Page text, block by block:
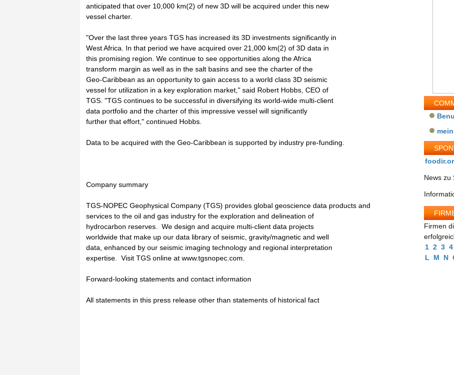
anticipated that over 10,000 km(2) of new 3D will be acquired under this new
vessel charter.
"Over the last three years TGS has increased its 3D investments significantly in
West Africa. In that period we have acquired over 21,000 km(2) of 3D data in
this promising region. We continue to see opportunities along the Africa
transform margin as well as in the salt basins and see the charter of the
Geo-Caribbean as an opportunity to gain access to a world class 3D seismic
vessel for utilization in a key exploration market," said Robert Hobbs, CEO of
TGS. "TGS continues to be successful in diversifying its world-wide multi-client
data portfolio and the charter of this impressive vessel will significantly
further that effort," continued Hobbs.
Data to be acquired with the Geo-Caribbean is supported by industry pre-funding.
Company summary
TGS-NOPEC Geophysical Company (TGS) provides global geoscience data products and
services to the oil and gas industry for the exploration and delineation of
hydrocarbon reserves. We design and acquire multi-client data projects
worldwide that make up our data library of seismic, gravity/magnetic and well
data, enhanced by our seismic imaging technology and regional interpretation
expertise. Visit TGS online at www.tgsnopec.com.
Forward-looking statements and contact information
All statements in this press release other than statements of historical fact
News zu
Firmen
1 2 3 4
L
M N